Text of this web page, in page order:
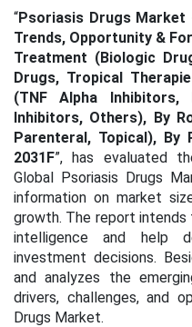
“Psoriasis Drugs Market
Trends, Opportunity &
Treatment (Biologic
Drugs, Tropical
(TNF Alpha Inhibitors,
Inhibitors, Others), By
Parenteral, Topical), By
2031F”, has evaluated
Global Psoriasis Drugs
information on market
growth. The report
intelligence and help
investment decisions.
and analyzes the
drivers, challenges, and
Drugs Market.